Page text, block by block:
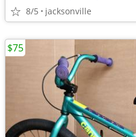
8/5 jacksonville
$75